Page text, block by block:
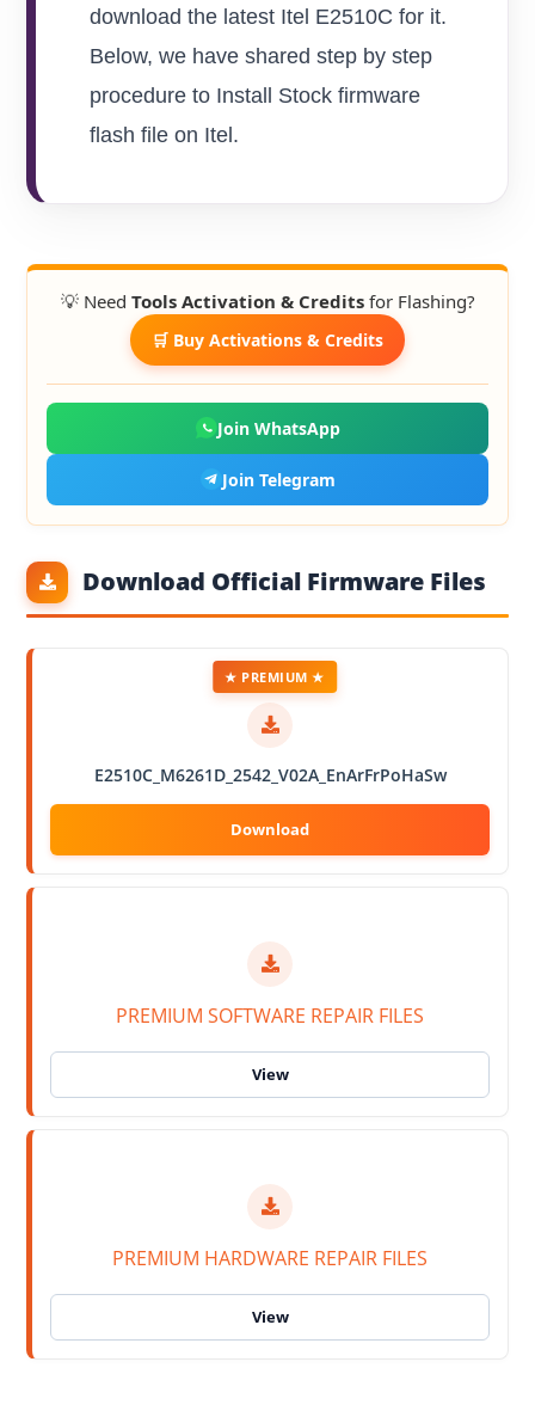
download the latest Itel E2510C for it.
Below, we have shared step by step
procedure to Install Stock firmware
flash file on Itel.
💡 Need Tools Activation & Creditsfor Flashing?
🛒 Buy Activations & Credits
Join WhatsApp
Join Telegram
Download Official Firmware Files
E2510C_M6261D_2542_V02A_EnArFrPoHaSw
★ PREMIUM ★
PREMIUM SOFTWARE REPAIR FILES
PREMIUM HARDWARE REPAIR FILES